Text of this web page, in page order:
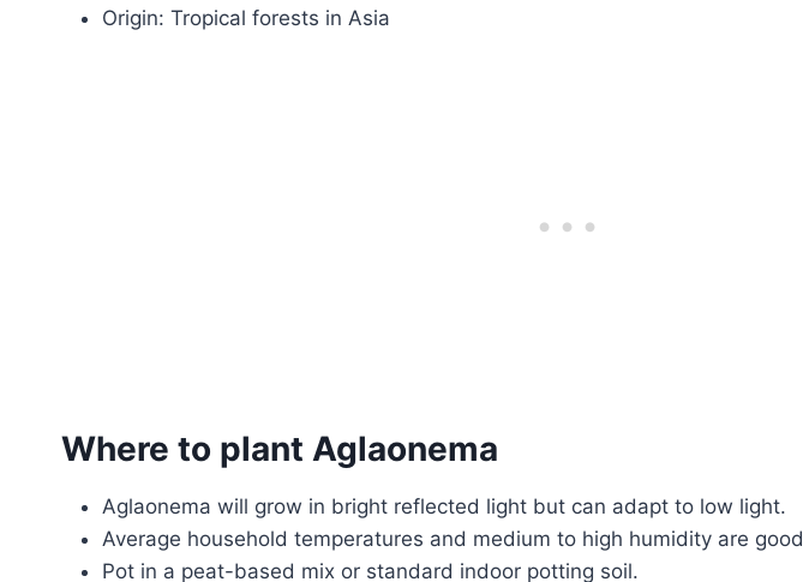
Origin: Tropical forests in Asia
Where to plant Aglaonema
Aglaonema will grow in bright reflected light but can adapt to low light.
Average household temperatures and medium to high humidity are good
Pot in a peat-based mix or standard indoor potting soil.